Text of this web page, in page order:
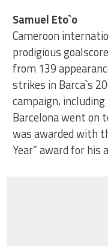
Samuel Eto`o
Cameroon
prodigious
from 139
strikes in Barca`s
campaign,
Barcelona went on
was awarded with
Year” award for